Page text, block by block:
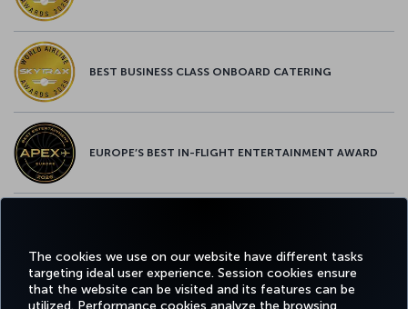
The cookies we use on our website have different tasks
targeting ideal user experience. Session cookies ensure
that the website can be visited and its features can be
utilized. Performance cookies analyze the browsing
BEST BUSINESS CLASS ONBOARD CATERING
EUROPE’S BEST IN-FLIGHT ENTERTAINMENT AWARD